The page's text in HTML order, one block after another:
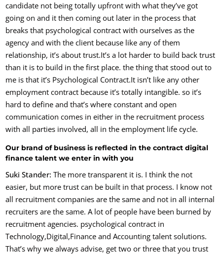
candidate not being totally upfront with what they’ve got
going on and it then coming out later in the process that
breaks that psychological contract with ourselves as the
agency and with the client because like any of them
relationship, it’s about trust.It’s a lot harder to build back trust
than it is to build in the first place. the thing that stood out to
me is that it’s Psychological Contract.It isn’t like any other
employment contract because it’s totally intangible. so it’s
hard to define andthat’s where constant and open
communication comes in either in the recruitment process
with all parties involved, all in the employment life cycle.
Our brand of business is reflected in the contract digital
finance talent we enter in with you
Suki Stander:The more transparent it is. I think the not
easier, but more trust can be built in that process. I know not
all recruitment companies are the same and not in all internal
recruiters are the same. A lot of people have been burned by
recruitment agencies. psychological contract in
Technology,Digital,Finance and Accounting talent solutions.
That’s why we always advise, get two or three that you trust